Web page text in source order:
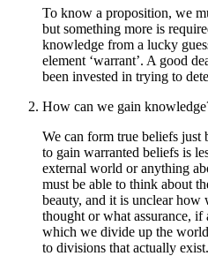
To know a proposition, we
but something more is
knowledge from a lucky
element ‘warrant’. A good
been invested in trying to
How can we gain
We can form true beliefs
to gain warranted beliefs is
external world or anything
must be able to think about
beauty, and it is unclear how
thought or what assurance,
which we divide up the
to divisions that actually exist.